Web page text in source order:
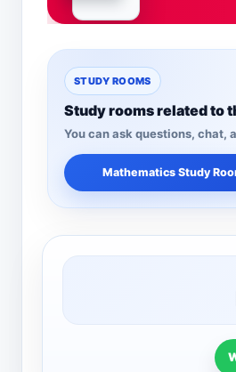
STUDY ROOMS
Study rooms related to
You can ask questions, chat,
Mathematics Study